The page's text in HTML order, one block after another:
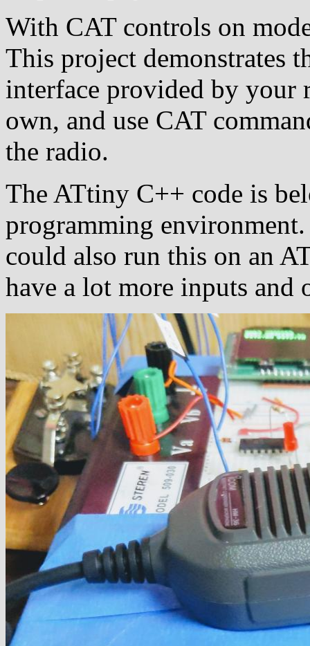
With CAT controls on
This project demonstrates
interface provided by your
own, and use CAT
the radio.
The ATtiny C++ code is
programming
could also run this on an
have a lot more inputs and